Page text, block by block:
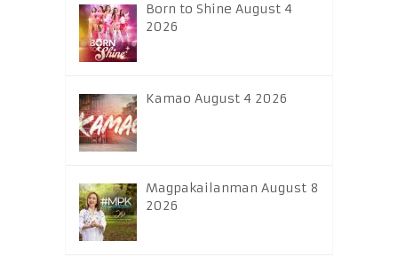
Born to Shine August 4
2026
Kamao August 4 2026
Magpakailanman August 8
2026